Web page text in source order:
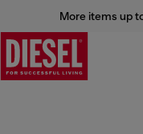
More items up